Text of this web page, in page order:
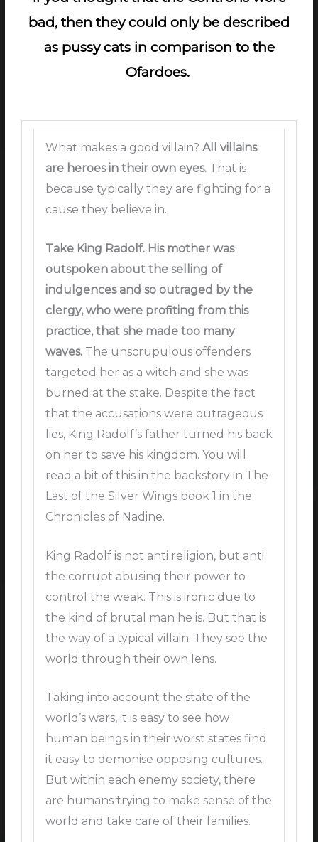
bad, then they could only be described
as pussy cats in comparison to the
Ofardoes.
What makes a good villain? All villains
are heroes in their own eyes.That is
because typically they are fighting for a
cause they believe in.
Take King Radolf. His mother was
outspoken about the selling of
indulgences and so outraged by the
clergy, who were profiting from this
practice, that she made too many
waves.The unscrupulous offenders
targeted her as a witch and she was
burned at the stake. Despite the fact
that the accusations were outrageous
lies, King Radolf’s father turned his back
on her to save his kingdom. You will
read a bit of this in the backstory in The
Last of the Silver Wings book 1 in the
Chronicles of Nadine.
King Radolf is not anti religion, but anti
the corrupt abusing their power to
control the weak. This is ironic due to
the kind of brutal man he is. But that is
the way of a typical villain. They see the
world through their own lens.
Taking into account the state of the
world’s wars, it is easy to see how
human beings in their worst states find
it easy to demonise opposing cultures.
But within each enemy society, there
are humans trying to make sense of the
world and take care of their families.